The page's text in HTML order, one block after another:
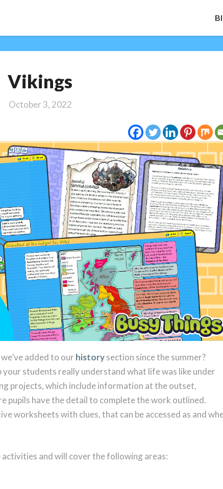
Vikings
October 3, 2022
added to our historysection since the summer?
students really understand what life was like under
projects, which include information at the outset,
pupils have the detail to complete the work outlined.
worksheets with clues, that can be accessed as and
and will cover the following areas: